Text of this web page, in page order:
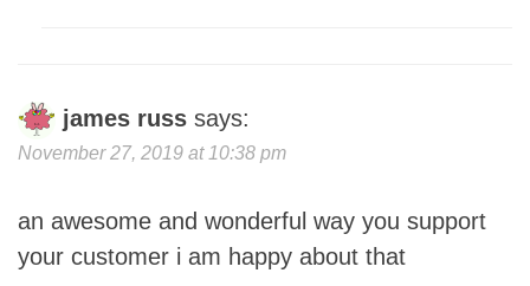
james russ says:
November 27, 2019 at 10:38 pm
an awesome and wonderful way you support
your customer i am happy about that